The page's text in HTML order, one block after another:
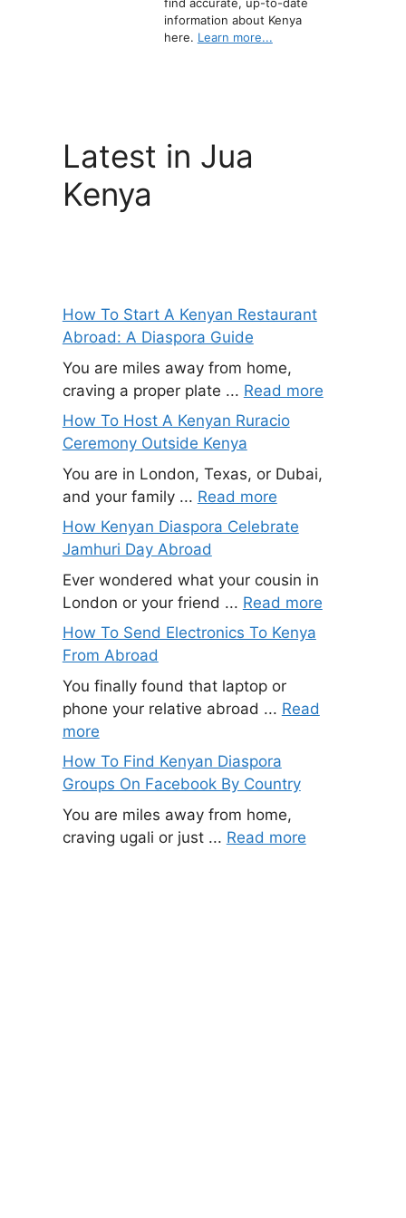
information about Kenya
here. Learn more...
Latest in Jua
Kenya
How To Start A Kenyan Restaurant
Abroad: A Diaspora Guide
You are miles away from home,
craving a proper plate ... Read more
How To Host A Kenyan Ruracio
Ceremony Outside Kenya
You are in London, Texas, or Dubai,
and your family ... Read more
How Kenyan Diaspora Celebrate
Jamhuri Day Abroad
Ever wondered what your cousin in
London or your friend ... Read more
How To Send Electronics To Kenya
From Abroad
You finally found that laptop or
phone your relative abroad ... Read
more
How To Find Kenyan Diaspora
Groups On Facebook By Country
You are miles away from home,
craving ugali or just ... Read more